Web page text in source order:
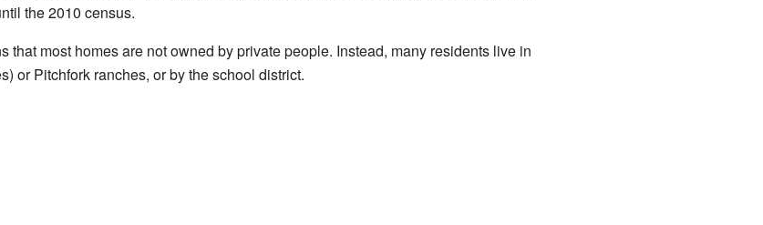
the 2010 census.
that most homes are not owned by private people. Instead, many residents live in
or Pitchfork ranches, or by the school district.